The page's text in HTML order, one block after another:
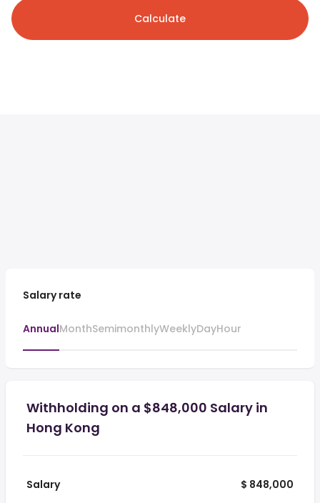
Calculate
Salary rate
AnnualMonthSemimonthlyWeeklyDayHour
Withholding on a $848,000 Salary in
Hong Kong
Salary
$ 848,000